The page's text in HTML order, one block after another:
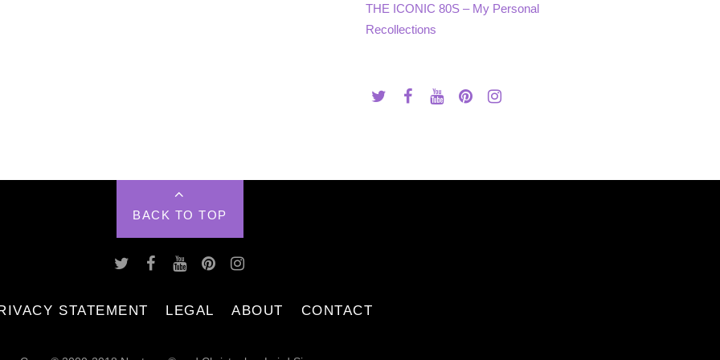
THE ICONIC 80S – My Personal
Recollections
BACK TO TOP
STATEMENT LEGAL ABOUT CONTACT